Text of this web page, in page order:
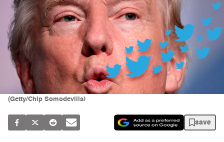
(Getty/Chip Somodevilla)
save